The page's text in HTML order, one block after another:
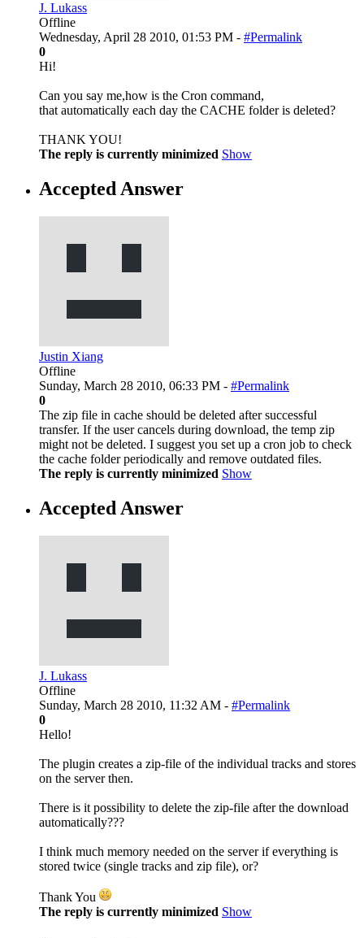
J. Lukass
Offline
Wednesday, April 28 2010, 01:53 PM - #Permalink
0
Hi!
Can you say me,how is the Cron command,
that automatically each day the CACHE folder is deleted?
THANK YOU!
The reply is currently minimized Show
Accepted Answer
Justin Xiang
Offline
Sunday, March 28 2010, 06:33 PM - #Permalink
0
The zip file in cache should be deleted after successful
transfer. If the user cancels during download, the temp zip
might not be deleted. I suggest you set up a cron job to check
the cache folder periodically and remove outdated files.
The reply is currently minimized Show
Accepted Answer
J. Lukass
Offline
Sunday, March 28 2010, 11:32 AM - #Permalink
0
Hello!
The plugin creates a zip-file of the individual tracks and stores
on the server then.
There is it possibility to delete the zip-file after the download
automatically???
I think much memory needed on the server if everything is
stored twice (single tracks and zip file), or?
Thank You
The reply is currently minimized Show